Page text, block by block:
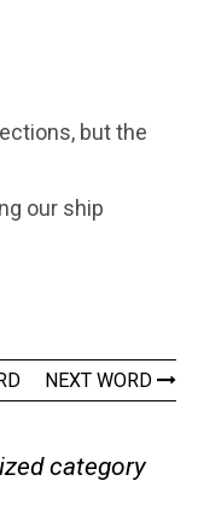
but the
our ship
NEXT WORD
category